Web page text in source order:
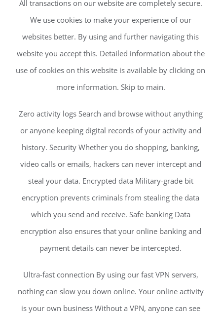
All transactions on our website are completely secure.
We use cookies to make your experience of our
websites better. By using and further navigating this
website you accept this. Detailed information about the
use of cookies on this website is available by clicking on
more information. Skip to main.
Zero activity logs Search and browse without anything
or anyone keeping digital records of your activity and
history. Security Whether you do shopping, banking,
video calls or emails, hackers can never intercept and
steal your data. Encrypted data Military-grade bit
encryption prevents criminals from stealing the data
which you send and receive. Safe banking Data
encryption also ensures that your online banking and
payment details can never be intercepted.
Ultra-fast connection By using our fast VPN servers,
nothing can slow you down online. Your online activity
is your own business Without a VPN, anyone can see